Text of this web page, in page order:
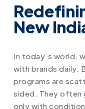
New
In today’s world,
with brands daily.
programs are
sided. They
only with